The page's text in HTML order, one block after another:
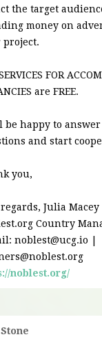
the target
money on
project.
FOR
areFREE.
be happy to
and start
you,
regards, Julia Macey
Country
noblest@ucg.io |
noblest.org/